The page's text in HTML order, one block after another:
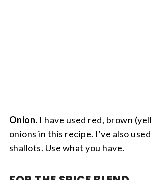
Onion. I have used red, brown
onions in this recipe. I've also
shallots. Use what you have.